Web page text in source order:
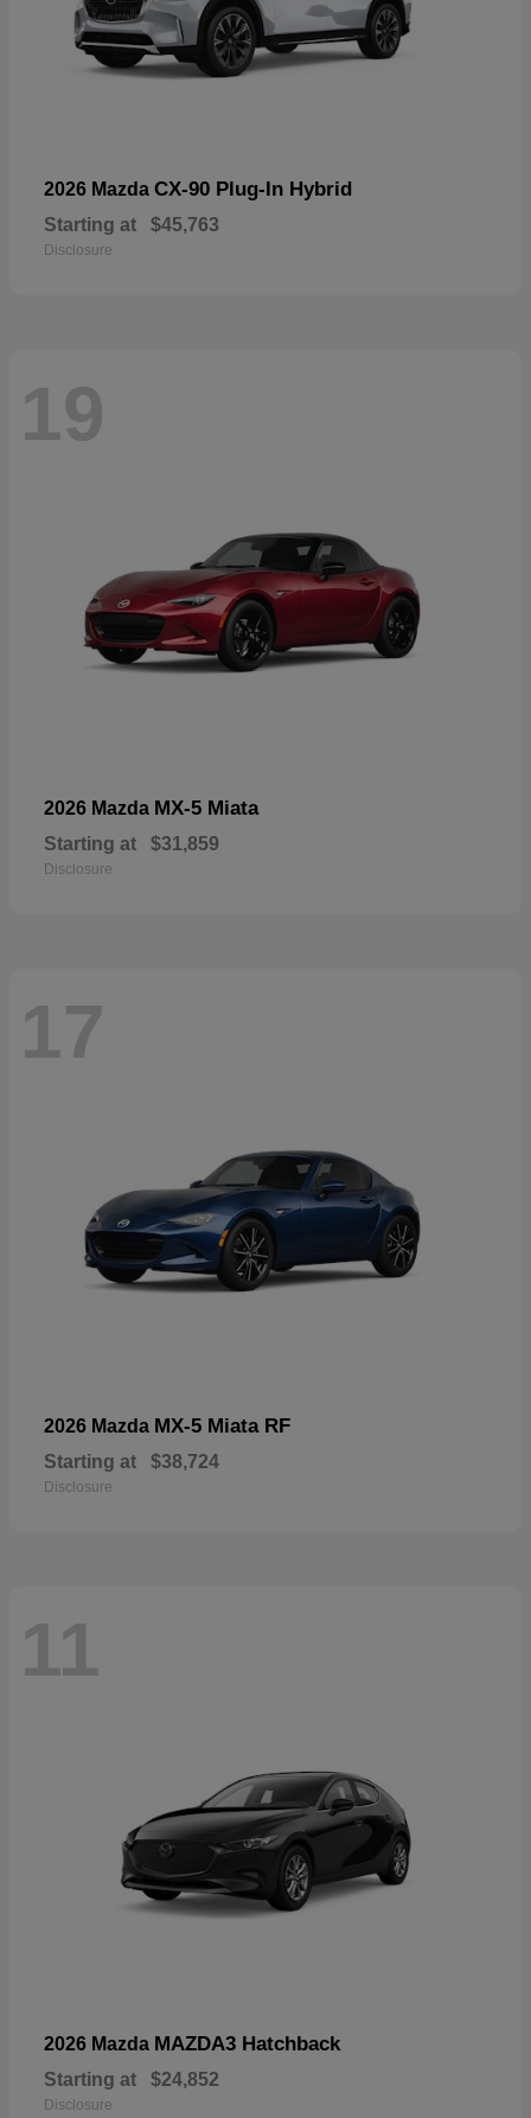
2026 Mazda CX-90 Plug-In Hybrid
Starting at $45,763
Disclosure
19
2026 Mazda MX-5 Miata
Starting at $31,859
Disclosure
17
2026 Mazda MX-5 Miata RF
Starting at $38,724
Disclosure
11
2026 Mazda MAZDA3 Hatchback
Starting at $24,852
Disclosure